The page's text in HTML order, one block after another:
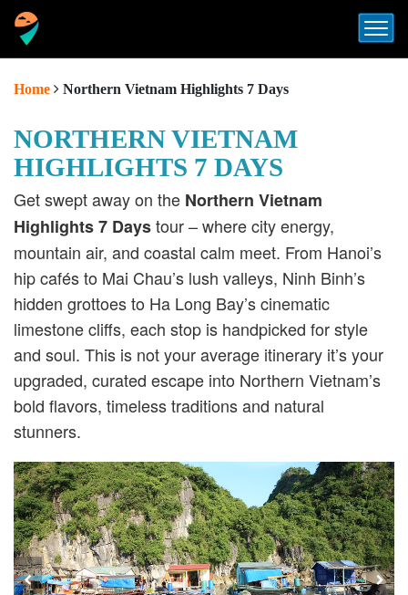
Home Northern Vietnam Highlights 7 Days
NORTHERN VIETNAM
HIGHLIGHTS 7 DAYS
Get swept away on the Northern Vietnam
Highlights 7 Daystour – where city energy,
mountain air, and coastal calm meet. From Hanoi’s
hip cafés to Mai Chau’s lush valleys, Ninh Binh’s
hidden grottoes to Ha Long Bay’s cinematic
limestone cliffs, each stop is handpicked for style
and soul. This is not your average itinerary it’s your
upgraded, curated escape into Northern Vietnam’s
bold flavors, timeless traditions and natural
stunners.